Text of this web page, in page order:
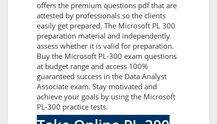
offers the premium questions pdf that are
attested by professionals so the clients
easily get prepared. The Microsoft PL 300
preparation material and independently
assess whether it is valid for preparation.
Buy the Microsoft PL-300 exam questions
at budget range and access 100%
guaranteed success in the Data Analyst
Associate exam. Stay motivated and
achieve your goals by using the Microsoft
PL-300 practice tests.